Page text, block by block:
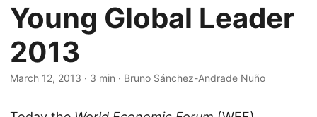
Young Global Leader
2013
March 12, 2013 · 3 min · Bruno Sánchez-Andrade Nuño